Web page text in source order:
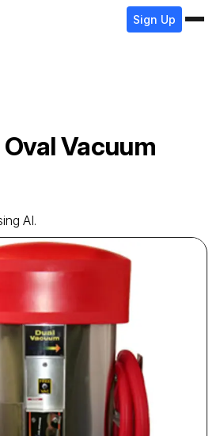
Sign Up
Oval Vacuum
AI.